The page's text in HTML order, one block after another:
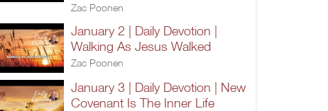
Zac Poonen
January 2 | Daily Devotion |
Walking As Jesus Walked
Zac Poonen
January 3 | Daily Devotion | New
Covenant Is The Inner Life